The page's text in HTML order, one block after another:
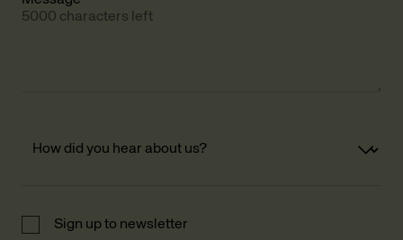
5000 characters left
Sign up to newsletter